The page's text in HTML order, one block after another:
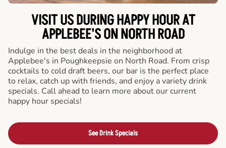
VISIT US DURING HAPPY HOUR AT
APPLEBEE'S ON NORTH ROAD
Indulge in the best deals in the neighborhood at
Applebee's in Poughkeepsie on North Road. From crisp
cocktails to cold draft beers, our bar is the perfect place
to relax, catch up with friends, and enjoy a variety drink
specials. Call ahead to learn more about our current
happy hour specials!
See Drink Specials